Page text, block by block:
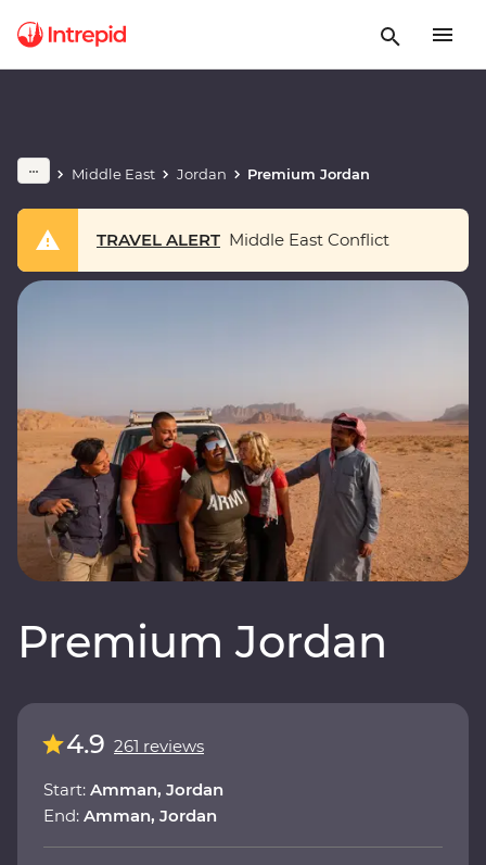
Middle East Jordan Premium Jordan
TRAVEL ALERT Middle East Conflict
Premium Jordan
4.9 261 reviews
Start: Amman, Jordan
End: Amman, Jordan